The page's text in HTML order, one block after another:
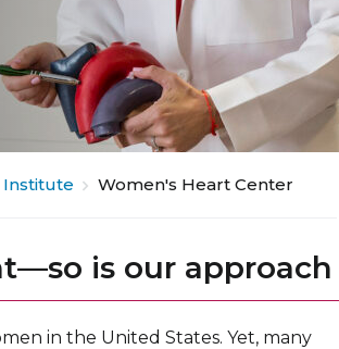
Institute Women's Heart Center
is our approach
in the United States. Yet, many